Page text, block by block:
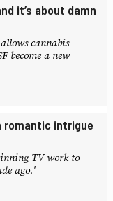
it’s about damn
cannabis
become a new
romantic intrigue
TV work to
ago.'